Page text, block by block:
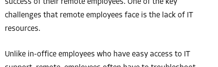
success of their remote employees. One of the key
challenges that remote employees face is the lack of IT
resources.
Unlike in-office employees who have easy access to IT